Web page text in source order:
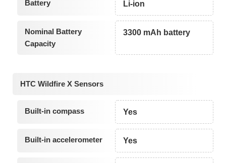
Battery Li-ion
Nominal Battery
Capacity
3300 mAh battery
HTC Wildfire X Sensors
Built-in compass Yes
Built-in accelerometer Yes